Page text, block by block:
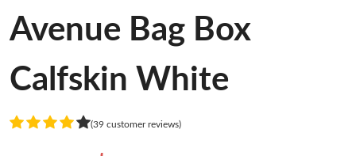
Avenue Bag Box
Calfskin White
(39 customer reviews)